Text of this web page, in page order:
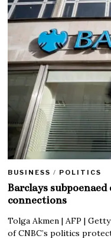
BUSINESS / POLITICS
Barclays
connections
Tolga Akmen | AFP |
of CNBC’s politics